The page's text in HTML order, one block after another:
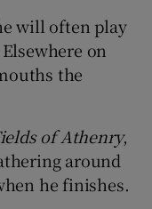
will often play
on
the
of Athenry,
around
he finishes.